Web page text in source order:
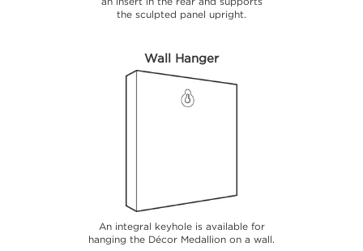
the sculpted panel upright.
Wall Hanger
An integral keyhole is available for
hanging the Décor Medallion on a wall.